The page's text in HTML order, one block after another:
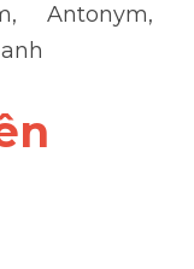
Antonym,